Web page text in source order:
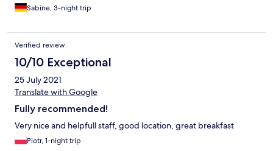
Sabine, 3-night trip
Verified review
10/10 Exceptional
25 July 2021
Translate with Google
Fully recommended!
Very nice and helpfull staff, good location, great breakfast
Piotr, 1-night trip